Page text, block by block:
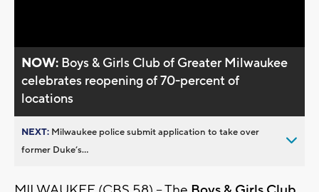
NOW: Boys & Girls Club of Greater Milwaukee
celebrates reopening of 70-percent of
locations
NEXT: Milwaukee police submit application to take over
former Duke’s...